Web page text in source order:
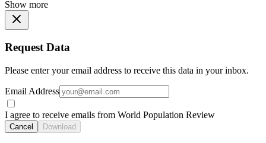
Show more
Request Data
Please enter your email address to receive this data in your inbox.
Email Address
I agree to receive emails from World Population Review
Cancel Download